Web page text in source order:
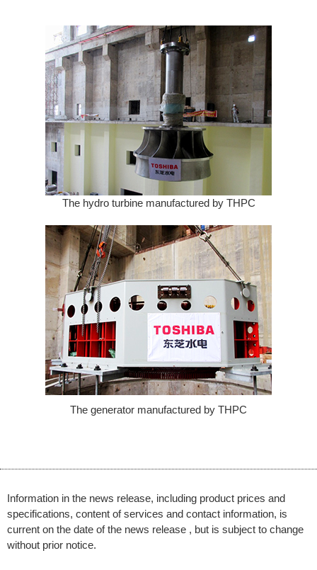
The hydro turbine manufactured by THPC
The generator manufactured by THPC
Information in the news release, including product prices and
specifications, content of services and contact information, is
current on the date of the news release , but is subject to change
without prior notice.